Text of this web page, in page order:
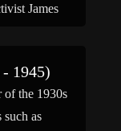
James
1945)
of the 1930s
such as